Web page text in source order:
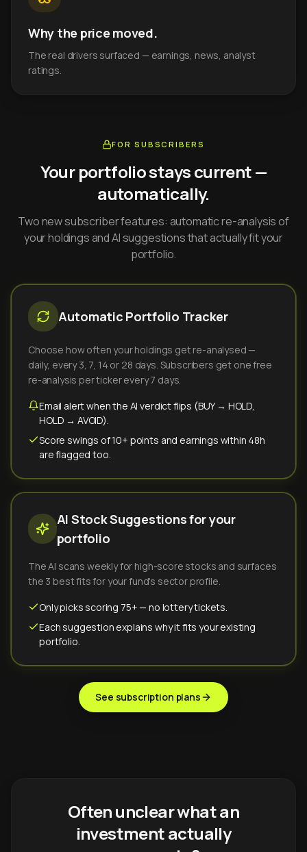
Why the price moved.
The real drivers surfaced — earnings, news, analyst
ratings.
FOR SUBSCRIBERS
Your portfolio stays current —
automatically.
Two new subscriber features: automatic re-analysis of
your holdings and AI suggestions that actually fit your
portfolio.
Automatic Portfolio Tracker
Choose how often your holdings get re-analysed —
daily, every 3, 7, 14 or 28 days. Subscribers get one free
re-analysis per ticker every 7 days.
Email alert when the AI verdict flips (BUY → HOLD,
HOLD → AVOID).
Score swings of 10+ points and earnings within 48h
are flagged too.
AI Stock Suggestions for your
portfolio
The AI scans weekly for high-score stocks and surfaces
the 3 best fits for your fund's sector profile.
Only picks scoring 75+ — no lottery tickets.
Each suggestion explains why it fits your existing
portfolio.
See subscription plans
Often unclear what an
investment actually